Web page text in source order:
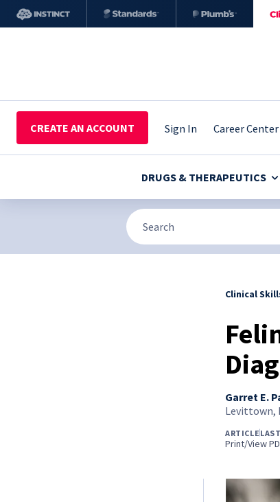
CREATE AN ACCOUNT Sign In Career Center
DRUGS & THERAPEUTICS
Clinical
Garret E.
Levittown,
ARTICLE
Print/View